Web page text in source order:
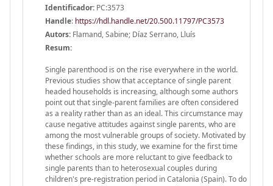
Identificador: PC:3573
Handle: https://hdl.handle.net/20.500.11797/PC3573
Autors: Flamand, Sabine; Díaz Serrano, Lluís
Resum:
Single parenthood is on the rise everywhere in the world.
Previous studies show that acceptance of single parent
headed households is increasing, although some authors
point out that single-parent families are often considered
as a reality rather than as an ideal. This circumstance may
cause negative attitudes against single parents, who are
among the most vulnerable groups of society. Motivated by
these findings, in this study, we examine for the first time
whether schools are more reluctant to give feedback to
single parents than to heterosexual couples during
children's pre-registration period in Catalonia (Spain). To do